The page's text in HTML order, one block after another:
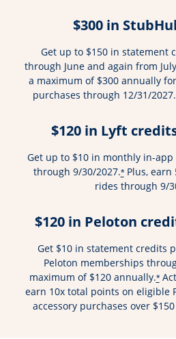
$300 in
Get up to $150 in statement
through June and again from
a maximum of $300 annually
purchases through 12/31/
$120 in Lyft
Get up to $10 in monthly in-
through 9/30/2027.*Plus, earn
rides through 9/
$120 in Peloton
Get $10 in statement credits
Peloton memberships
maximum of $120 annually.*
earn 10x total points on eligible
accessory purchases over